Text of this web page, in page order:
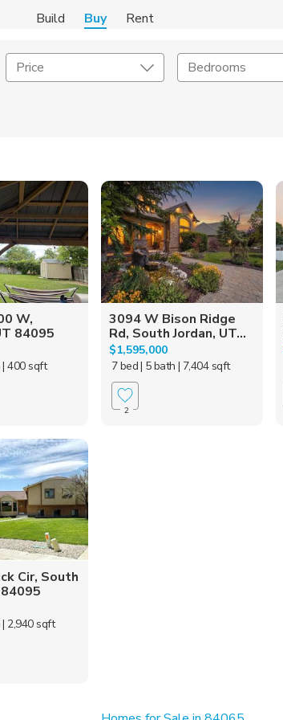
Build Buy Rent
Price Bedrooms
Acres
W,
84095
| 400 sqft
3094 W Bison Ridge
Rd, South Jordan, UT...
$1,595,000
7 bed| 5 bath | 7,404 sqft
2
Cir, South
| 2,940 sqft